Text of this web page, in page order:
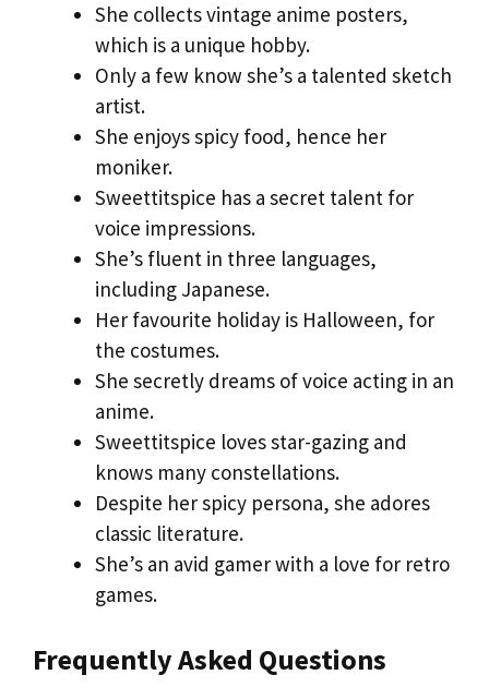
She collects vintage anime posters,
which is a unique hobby.
Only a few know she’s a talented sketch
artist.
She enjoys spicy food, hence her
moniker.
Sweettitspice has a secret talent for
voice impressions.
She’s fluent in three languages,
including Japanese.
Her favourite holiday is Halloween, for
the costumes.
She secretly dreams of voice acting in an
anime.
Sweettitspice loves star-gazing and
knows many constellations.
Despite her spicy persona, she adores
classic literature.
She’s an avid gamer with a love for retro
games.
Frequently Asked Questions